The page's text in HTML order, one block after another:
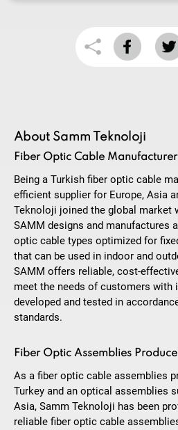
About Samm Teknoloji
Fiber Optic Cable Manufacturer
Being a Turkish fiber optic cable
efficient supplier for Europe, Asia
Teknoloji joined the global market
SAMM designs and manufactures
optic cable types optimized for
that can be used in indoor and
SAMM offers reliable, cost-
meet the needs of customers with
developed and tested in
standards.
Fiber Optic Assemblies
As a fiber optic cable assemblies
Turkey and an optical assemblies
Asia, Samm Teknoloji has been
reliable fiber optic cable